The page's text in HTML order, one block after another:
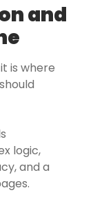
and
is where
logic,
and a